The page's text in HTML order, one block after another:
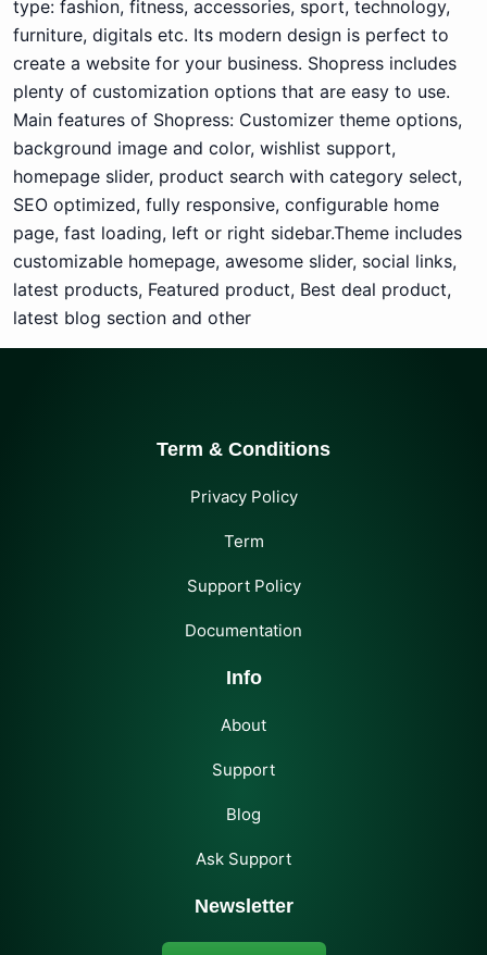
type: fashion, fitness, accessories, sport, technology,
furniture, digitals etc. Its modern design is perfect to
create a website for your business. Shopress includes
plenty of customization options that are easy to use.
Main features of Shopress: Customizer theme options,
background image and color, wishlist support,
homepage slider, product search with category select,
SEO optimized, fully responsive, configurable home
page, fast loading, left or right sidebar.Theme includes
customizable homepage, awesome slider, social links,
latest products, Featured product, Best deal product,
latest blog section and other
Term & Conditions
Privacy Policy
Term
Support Policy
Documentation
Info
About
Support
Blog
Ask Support
Newsletter